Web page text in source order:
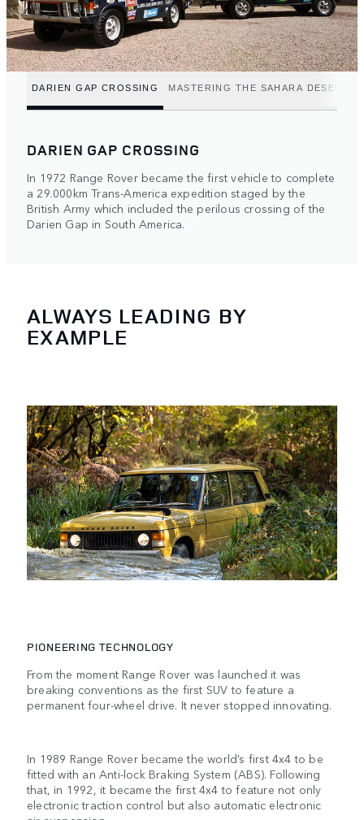
DARIEN GAP CROSSING MASTERING THE SAHARA DESERT
DARIEN GAP CROSSING
In 1972 Range Rover became the first vehicle to complete
a 29.000km Trans-America expedition staged by the
British Army which included the perilous crossing of the
Darien Gap in South America.
ALWAYS LEADING BY
EXAMPLE
PIONEERING TECHNOLOGY
From the moment Range Rover was launched it was
breaking conventions as the first SUV to feature a
permanent four-wheel drive. It never stopped innovating.
In 1989 Range Rover became the world’s first 4x4 to be
fitted with an Anti-lock Braking System (ABS). Following
that, in 1992, it became the first 4x4 to feature not only
electronic traction control but also automatic electronic